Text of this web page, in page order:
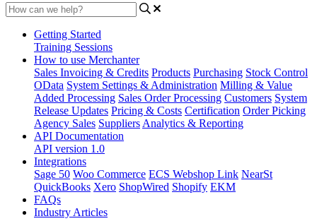
Getting Started
Training Sessions
How to use Merchanter
Sales Invoicing & Credits Products Purchasing Stock Control
OData System Settings & Administration Milling & Value
Added Processing Sales Order Processing Customers System
Release Updates Pricing & Costs Certification Order Picking
Agency Sales Suppliers Analytics & Reporting
API Documentation
API version 1.0
Integrations
Sage 50 Woo Commerce ECS Webshop Link NearSt
QuickBooks Xero ShopWired Shopify EKM
FAQs
Industry Articles